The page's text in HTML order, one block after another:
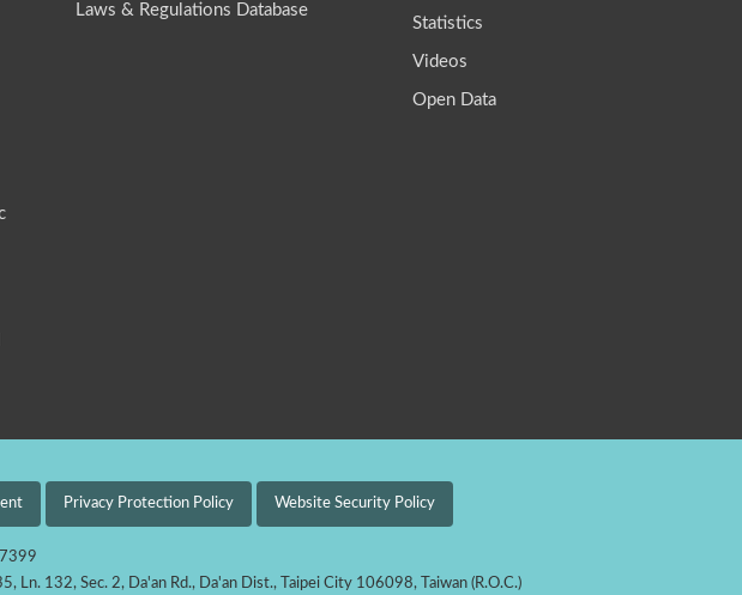
Laws & Regulations Database
Statistics
Videos
Open Data
Privacy Protection Policy Website Security Policy
Ln. 132, Sec. 2, Da'an Rd., Da'an Dist., Taipei City 106098, Taiwan (R.O.C.)